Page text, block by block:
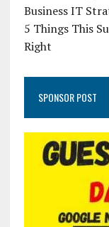
Business IT
5 Things This
Right
SPONSOR POST